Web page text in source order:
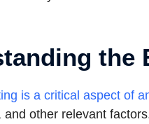
the
is a critical aspect of
and other relevant